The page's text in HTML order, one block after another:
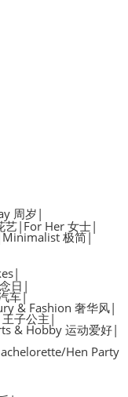
周岁 |
艺 For Her 女士
Minimalist 极简
|
日
车 |
& Fashion 奢华风
子公主
& Hobby 运动爱好
Hen Party